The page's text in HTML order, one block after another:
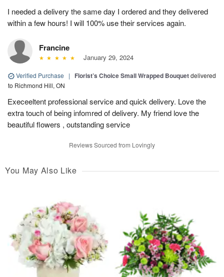
I needed a delivery the same day I ordered and they delivered
within a few hours! I will 100% use their services again.
Francine
January 29, 2024
Verified Purchase | Florist’s Choice Small Wrapped Bouquetdelivered
to Richmond Hill, ON
Execeeltent professional service and quick delivery. Love the
extra touch of being infomred of delivery. My friend love the
beautiful flowers , outstanding service
Reviews Sourced from Lovingly
You May Also Like